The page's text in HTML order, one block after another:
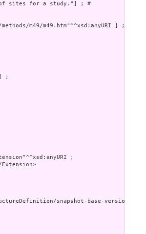
of sites for a study."] ; #
m49/m49.htm"^^xsd:anyURI ] ;
;
;
snapshot-base-